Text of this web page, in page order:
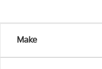
Make